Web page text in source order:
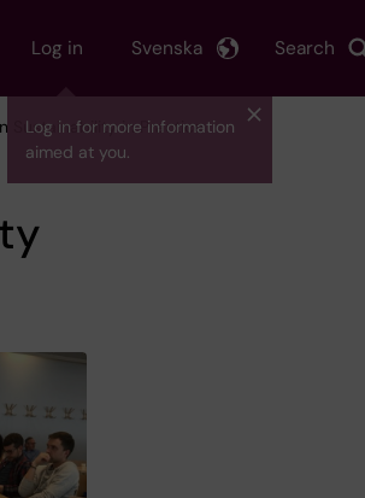
Log in
Log in for more information
aimed at you.
Search
Svenska
Sustainability in Practice